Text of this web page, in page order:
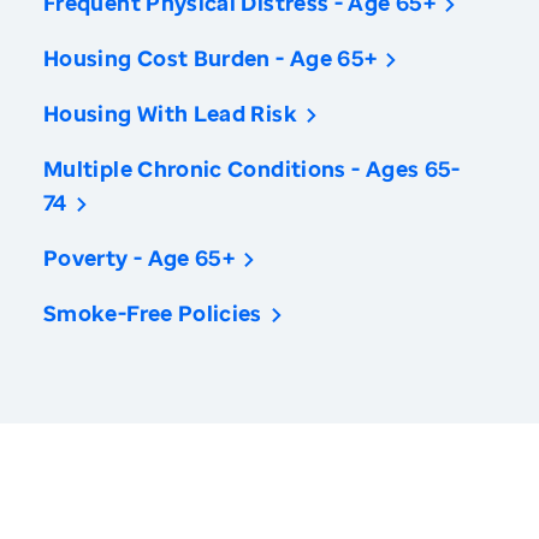
Housing Cost Burden - Age 65+
Housing With Lead Risk
Multiple Chronic Conditions - Ages 65-
74
Poverty - Age 65+
Smoke-Free Policies